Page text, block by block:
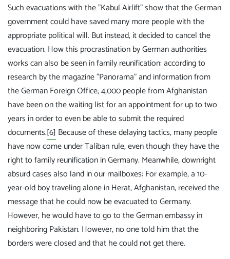
Such evacuations with the "Kabul Airlift" show that the German
government could have saved many more people with the
appropriate political will. But instead, it decided to cancel the
evacuation. How this procrastination by German authorities
works can also be seen in family reunification: according to
research by the magazine "Panorama" and information from
the German Foreign Office, 4,000 people from Afghanistan
have been on the waiting list for an appointment for up to two
years in order to even be able to submit the required
documents.[6] Because of these delaying tactics, many people
have now come under Taliban rule, even though they have the
right to family reunification in Germany. Meanwhile, downright
absurd cases also land in our mailboxes: For example, a 10-
year-old boy traveling alone in Herat, Afghanistan, received the
message that he could now be evacuated to Germany.
However, he would have to go to the German embassy in
neighboring Pakistan. However, no one told him that the
borders were closed and that he could not get there.